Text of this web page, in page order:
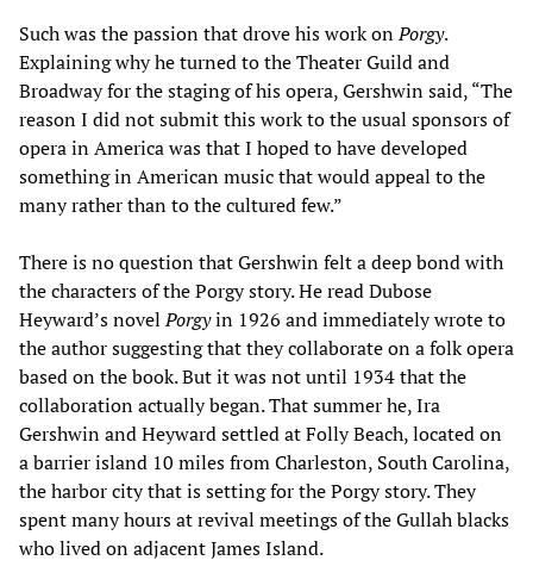
Such was the passion that drove his work onPorgy.
Explaining why he turned to the Theater Guild and
Broadway for the staging of his opera, Gershwin said, “The
reason I did not submit this work to the usual sponsors of
opera in America was that I hoped to have developed
something in American music that would appeal to the
many rather than to the cultured few.”
There is no question that Gershwin felt a deep bond with
the characters of the Porgy story. He read Dubose
Heyward’s novelPorgyin 1926 and immediately wrote to
the author suggesting that they collaborate on a folk opera
based on the book. But it was not until 1934 that the
collaboration actually began. That summer he, Ira
Gershwin and Heyward settled at Folly Beach, located on
a barrier island 10 miles from Charleston, South Carolina,
the harbor city that is setting for the Porgy story. They
spent many hours at revival meetings of the Gullah blacks
who lived on adjacent James Island.